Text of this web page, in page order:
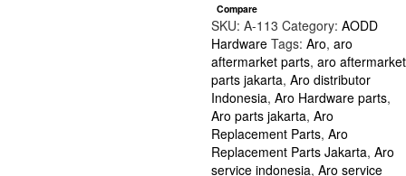
inch
series
1/4"-20
|
Part
Number
Y12-
4-
S
Compare
SKU: A-113 Category: AODD
Hardware Tags: Aro, aro
aftermarket parts, aro aftermarket
parts jakarta, Aro distributor
Indonesia, Aro Hardware parts,
Aro parts jakarta, Aro
Replacement Parts, Aro
Replacement Parts Jakarta, Aro
service indonesia, Aro service